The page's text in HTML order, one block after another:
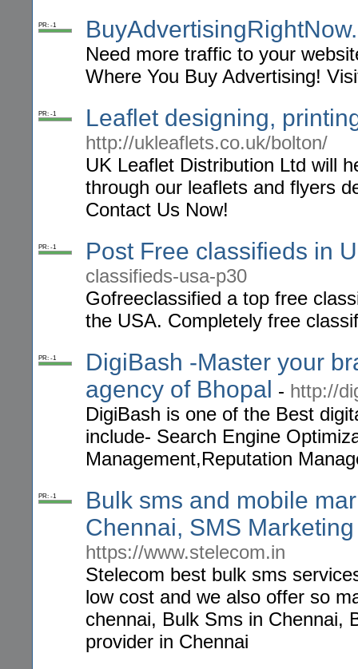
PR: -1
Need more traffic to your
Where You Buy Advertising!
PR: -1 Leaflet designing,
http://ukleaflets.co.uk/bolton/
UK Leaflet Distribution Ltd will
through our leaflets and flyers
Contact Us Now!
PR: -1 Post Free classifieds in
classifieds-usa-p30
Gofreeclassified a top free
the USA. Completely free
PR: -1
DigiBash -Master your
agency of Bhopal - http://
DigiBash is one of the Best
include- Search Engine
Management,Reputation
PR: -1
Bulk sms and mobile
Chennai, SMS
https://www.stelecom.in
Stelecom best bulk sms
low cost and we also offer so
chennai, Bulk Sms in Chennai,
provider in Chennai